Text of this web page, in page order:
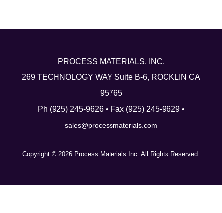
PROCESS MATERIALS, INC.
269 TECHNOLOGY WAY Suite B-6, ROCKLIN CA
95765
Ph (925) 245-9626 • Fax (925) 245-9629 •
sales@processmaterials.com
Copyright © 2026 Process Materials Inc. All Rights Reserved.